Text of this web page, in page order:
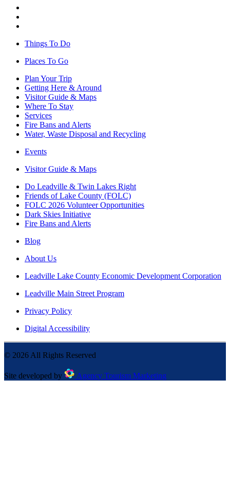
Things To Do
Places To Go
Plan Your Trip
Getting Here & Around
Visitor Guide & Maps
Where To Stay
Services
Fire Bans and Alerts
Water, Waste Disposal and Recycling
Events
Visitor Guide & Maps
Do Leadville & Twin Lakes Right
Friends of Lake County (FOLC)
FOLC 2026 Volunteer Opportunities
Dark Skies Initiative
Fire Bans and Alerts
Blog
About Us
Leadville Lake County Economic Development Corporation
Leadville Main Street Program
Privacy Policy
Digital Accessibility
© 2026 All Rights Reserved
Site developed by Agency Tourism Marketing